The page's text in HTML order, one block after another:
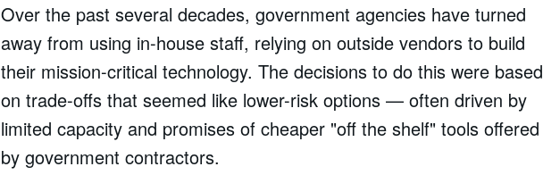
Over the past several decades, government agencies have turned
away from using in-house staff, relying on outside vendors to build
their mission-critical technology. The decisions to do this were based
on trade-offs that seemed like lower-risk options — often driven by
limited capacity and promises of cheaper "off the shelf" tools offered
by government contractors.